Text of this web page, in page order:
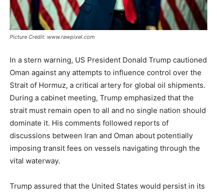
Picture Credit: www.rawpixel.com
In a stern warning, US President Donald Trump cautioned
Oman against any attempts to influence control over the
Strait of Hormuz, a critical artery for global oil shipments.
During a cabinet meeting, Trump emphasized that the
strait must remain open to all and no single nation should
dominate it. His comments followed reports of
discussions between Iran and Oman about potentially
imposing transit fees on vessels navigating through the
vital waterway.
Trump assured that the United States would persist in its